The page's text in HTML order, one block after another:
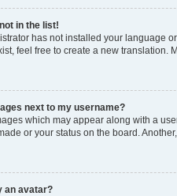
in the list!
has not installed your language
feel free to create a new translation.
next to my username?
which may appear along with a
or your status on the board.
an avatar?